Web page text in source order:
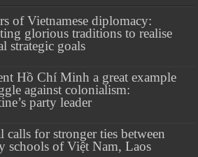
of Vietnamese diplomacy:
glorious traditions to realise
strategic goals
Hồ Chí Minh a great example
against colonialism:
party leader
calls for stronger ties between
schools of Việt Nam, Laos